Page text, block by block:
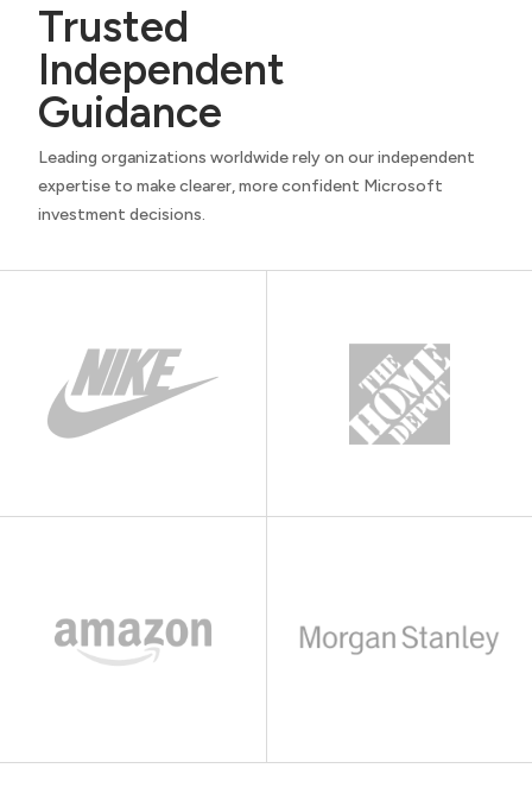
Trusted
Independent
Guidance
Leading organizations worldwide rely on our independent
expertise to make clearer, more confident Microsoft
investment decisions.